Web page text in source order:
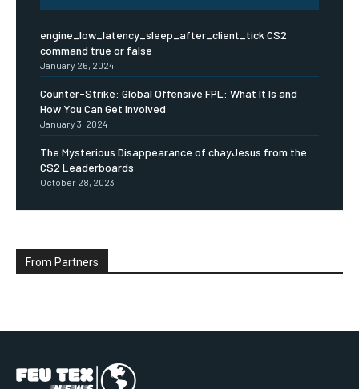
engine_low_latency_sleep_after_client_tick CS2
command true or false
January 26, 2024
Counter-Strike: Global Offensive FPL: What It Is and
How You Can Get Involved
January 3, 2024
The Mysterious Disappearance of chayJesus from the
CS2 Leaderboards
October 28, 2023
From Partners